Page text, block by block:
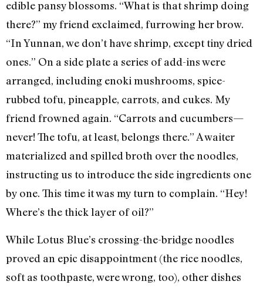
edible pansy blossoms. “What is that shrimp doing
there?” my friend exclaimed, furrowing her brow.
“In Yunnan, we don’t have shrimp, except tiny dried
ones.” On a side plate a series of add-ins were
arranged, including enoki mushrooms, spice-
rubbed tofu, pineapple, carrots, and cukes. My
friend frowned again. “Carrots and cucumbers—
never! The tofu, at least, belongs there.” A waiter
materialized and spilled broth over the noodles,
instructing us to introduce the side ingredients one
by one. This time it was my turn to complain. “Hey!
Where’s the thick layer of oil?”
While Lotus Blue’s crossing-the-bridge noodles
proved an epic disappointment (the rice noodles,
soft as toothpaste, were wrong, too), other dishes